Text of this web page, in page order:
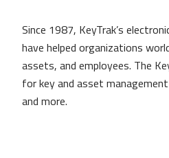
Since 1987, KeyTrak’s
have helped organizations
assets, and employees. The
for key and asset
and more.